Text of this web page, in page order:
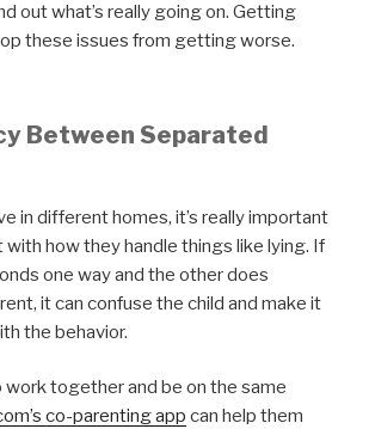
out what’s really going on. Getting
these issues from getting worse.
Between Separated
in different homes, it’s really important
how they handle things like lying. If
one way and the other does
it can confuse the child and make it
the behavior.
together and be on the same
co-parenting app can help them